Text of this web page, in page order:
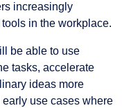
increasingly
in the workplace.
be able to use
tasks, accelerate
ideas more
use cases where